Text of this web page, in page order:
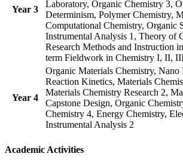
Year 3
Laboratory, Organic Chemistry 3,
Determinism, Polymer Chemistry,
Computational Chemistry, Organic
Instrumental Analysis 1, Theory of
Research Methods and Instruction
term Fieldwork in Chemistry I, II,
Year 4
Organic Materials Chemistry, Nano
Reaction Kinetics, Materials
Materials Chemistry Research 2,
Capstone Design, Organic
Chemistry 4, Energy Chemistry,
Instrumental Analysis 2
Academic Activities